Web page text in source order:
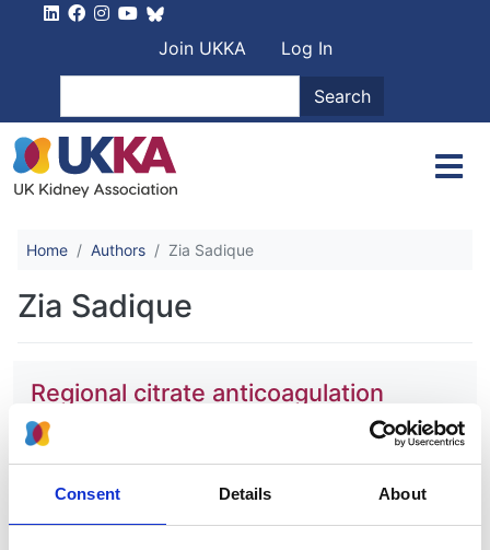
Consent Details About
User account
Join UKKA
Log In
Search
Home Authors Zia Sadique
Zia Sadique
Regional citrate anticoagulation
versus systemic heparin
anticoagulation for continuous kidney
Authors: